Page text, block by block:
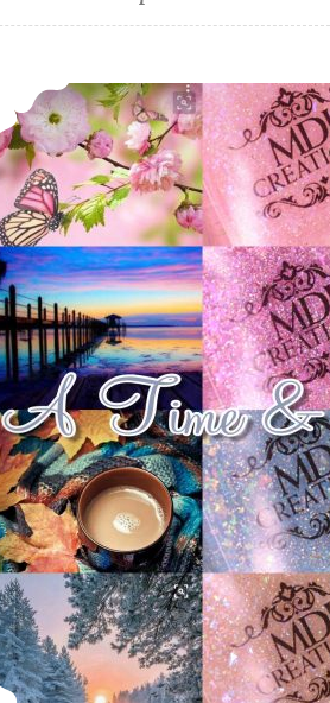
MDJ